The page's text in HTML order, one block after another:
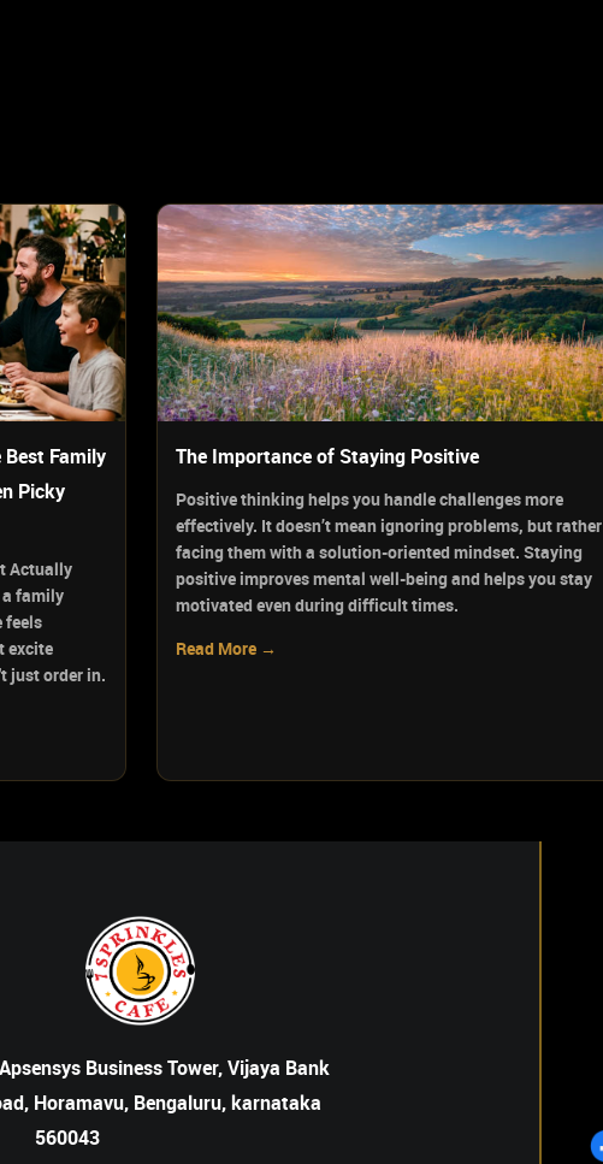
Family
Picky
Actually
a family
feels
excite
just order in.
The Importance of Staying Positive
Positive thinking helps you handle challenges more
effectively. It doesn’t mean ignoring problems, but rather
facing them with a solution-oriented mindset. Staying
positive improves mental well-being and helps you stay
motivated even during difficult times.
Read More →
Business Tower, Vijaya Bank
Horamavu, Bengaluru, karnataka
560043